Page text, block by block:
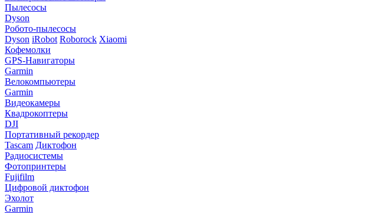
Пылесосы
Dyson
Робото-пылесосы
Dyson iRobot Roborock Xiaomi
Кофемолки
GPS-Навигаторы
Garmin
Велокомпьютеры
Garmin
Видеокамеры
Квадрокоптеры
DJI
Портативный рекордер
Tascam Диктофон
Радиосистемы
Фотопринтеры
Fujifilm
Цифровой диктофон
Эхолот
Garmin